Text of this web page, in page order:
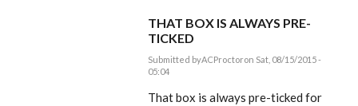
THAT BOX IS ALWAYS PRE-
TICKED
Submitted byACProctoron Sat, 08/15/2015 -
05:04
reply
That box is always pre-ticked for